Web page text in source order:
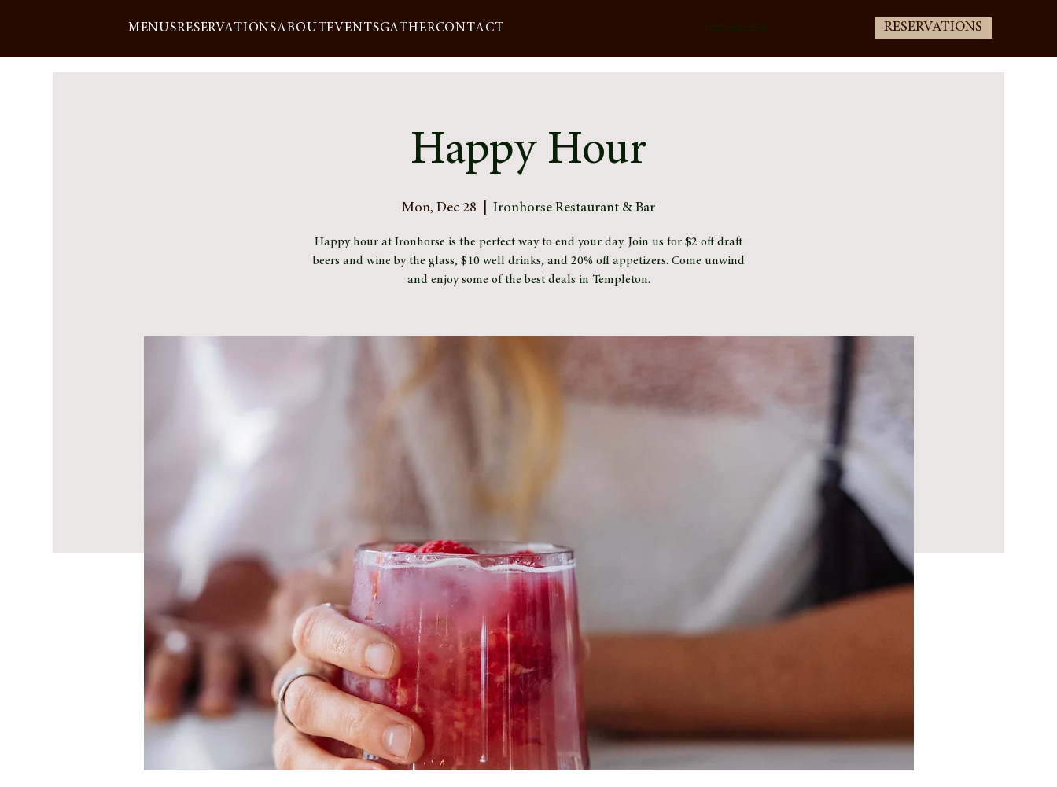
MENUSRESERVATIONSABOUTEVENTSGATHERCONTACT (805) 400-3336 RESERVATIONS
Happy Hour
Mon, Dec 28 Ironhorse Restaurant & Bar
Happy hour at Ironhorse is the perfect way to end your day. Join us for $2 off draft
beers and wine by the glass, $10 well drinks, and 20% off appetizers. Come unwind
and enjoy some of the best deals in Templeton.